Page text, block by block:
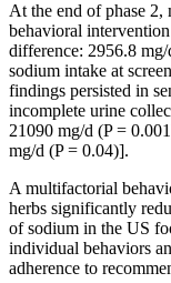
At the end of phase
behavioral
difference: 2956.8
sodium intake at
findings persisted in
incomplete urine
21090 mg/d (P =
mg/d (P = 0.04)].
A multifactorial
herbs significantly
of sodium in the US
individual behaviors
adherence to